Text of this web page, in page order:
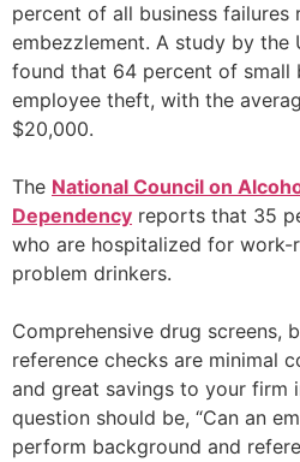
percent of all business
embezzlement. A study by the
found that 64 percent of small
employee theft, with the
$20,000.
The National Council on
Dependency reports that 35
who are hospitalized for work-
problem drinkers.
Comprehensive drug screens,
reference checks are minimal
and great savings to your firm
question should be, “Can an
perform background and